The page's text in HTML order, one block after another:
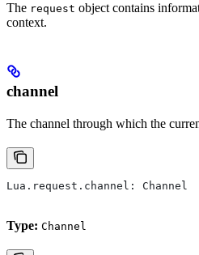
The request object contains
context.
channel
The channel through which the
Lua . request . channel : Channel
Type: Channel